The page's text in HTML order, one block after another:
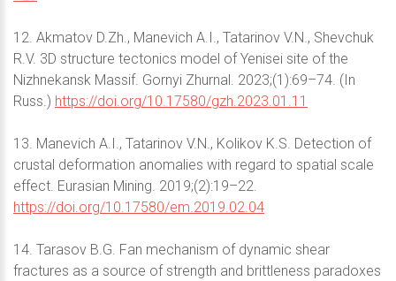
12. Akmatov D.Zh., Manevich A.I., Tatarinov V.N., Shevchuk
R.V. 3D structure tectonics model of Yenisei site of the
Nizhnekansk Massif. Gornyi Zhurnal. 2023;(1):69–74. (In
Russ.) https://doi.org/10.17580/gzh.2023.01.11
13. Manevich A.I., Tatarinov V.N., Kolikov K.S. Detection of
crustal deformation anomalies with regard to spatial scale
effect. Eurasian Mining. 2019;(2):19–22.
https://doi.org/10.17580/em.2019.02.04
14. Tarasov B.G. Fan mechanism of dynamic shear
fractures as a source of strength and brittleness paradoxes